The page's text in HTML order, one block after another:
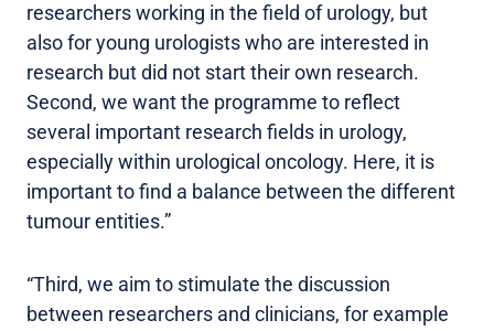
researchers working in the field of urology, but
also for young urologists who are interested in
research but did not start their own research.
Second, we want the programme to reflect
several important research fields in urology,
especially within urological oncology. Here, it is
important to find a balance between the different
tumour entities.”
“Third, we aim to stimulate the discussion
between researchers and clinicians, for example